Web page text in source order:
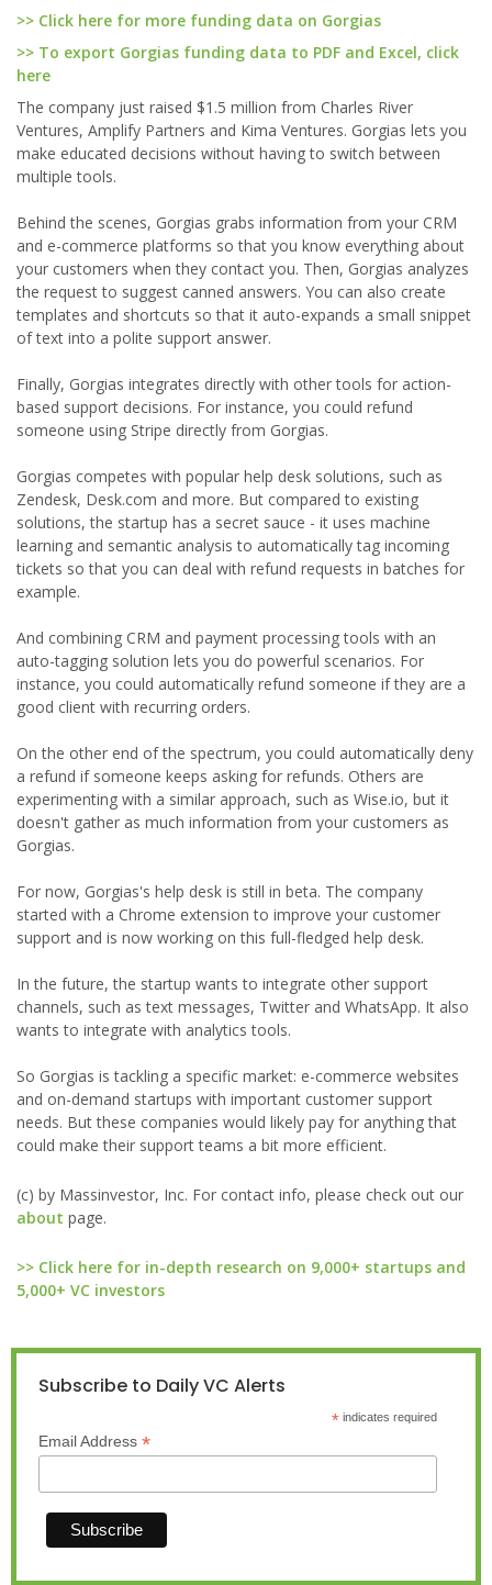
>> Click here for more funding data on Gorgias
>> To export Gorgias funding data to PDF and Excel, click
here
The company just raised $1.5 million from Charles River
Ventures, Amplify Partners and Kima Ventures. Gorgias lets you
make educated decisions without having to switch between
multiple tools.
Behind the scenes, Gorgias grabs information from your CRM
and e-commerce platforms so that you know everything about
your customers when they contact you. Then, Gorgias analyzes
the request to suggest canned answers. You can also create
templates and shortcuts so that it auto-expands a small snippet
of text into a polite support answer.
Finally, Gorgias integrates directly with other tools for action-
based support decisions. For instance, you could refund
someone using Stripe directly from Gorgias.
Gorgias competes with popular help desk solutions, such as
Zendesk, Desk.com and more. But compared to existing
solutions, the startup has a secret sauce - it uses machine
learning and semantic analysis to automatically tag incoming
tickets so that you can deal with refund requests in batches for
example.
And combining CRM and payment processing tools with an
auto-tagging solution lets you do powerful scenarios. For
instance, you could automatically refund someone if they are a
good client with recurring orders.
On the other end of the spectrum, you could automatically deny
a refund if someone keeps asking for refunds. Others are
experimenting with a similar approach, such as Wise.io, but it
doesn't gather as much information from your customers as
Gorgias.
For now, Gorgias's help desk is still in beta. The company
started with a Chrome extension to improve your customer
support and is now working on this full-fledged help desk.
In the future, the startup wants to integrate other support
channels, such as text messages, Twitter and WhatsApp. It also
wants to integrate with analytics tools.
So Gorgias is tackling a specific market: e-commerce websites
and on-demand startups with important customer support
needs. But these companies would likely pay for anything that
could make their support teams a bit more efficient.
(c) by Massinvestor, Inc. For contact info, please check out our
about page.
>> Click here for in-depth research on 9,000+ startups and
5,000+ VC investors
Subscribe to Daily VC Alerts
*indicates required
Email Address *